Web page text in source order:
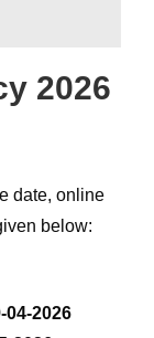
2026
date, online
below:
04-2026